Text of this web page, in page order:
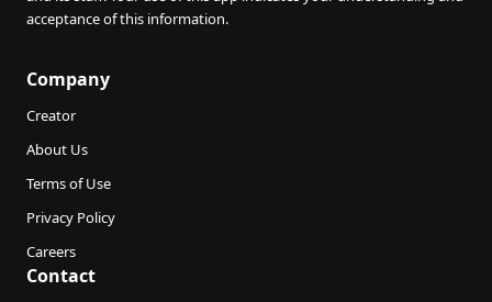
acceptance of this information.
Company
Creator
About Us
Terms of Use
Privacy Policy
Careers
Contact